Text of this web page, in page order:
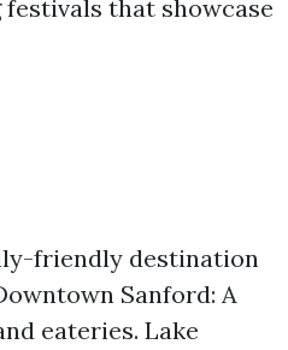
that showcase
friendly destination
Sanford: A
eateries. Lake